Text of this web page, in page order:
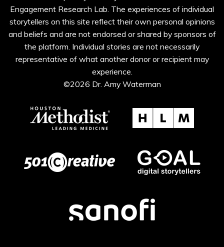
Engagement Research Lab. The experiences of individual
storytellers on this site reflect their own personal opinions
and beliefs and are not endorsed or shared by sponsors of
the platform. Individual stories are not necessarily
representative of what another donor or recipient may
experience.
©2026 Dr. Amy Waterman